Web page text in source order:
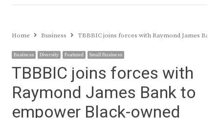
Home Business TBBBIC joins forces with Raymond James
Business Diversity Featured Small Business
TBBBIC joins forces with
Raymond James Bank to
empower Black-owned